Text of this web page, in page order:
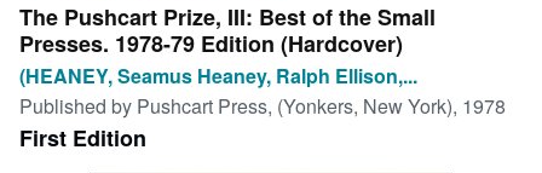
My Purchases
Advanced Search
Browse Collections
Rare Books
The Pushcart Prize, III: Best of the Small
Presses. 1978-79 Edition (Hardcover)
(HEANEY, Seamus Heaney, Ralph Ellison,...
Published by Pushcart Press, (Yonkers, New York), 1978
First Edition